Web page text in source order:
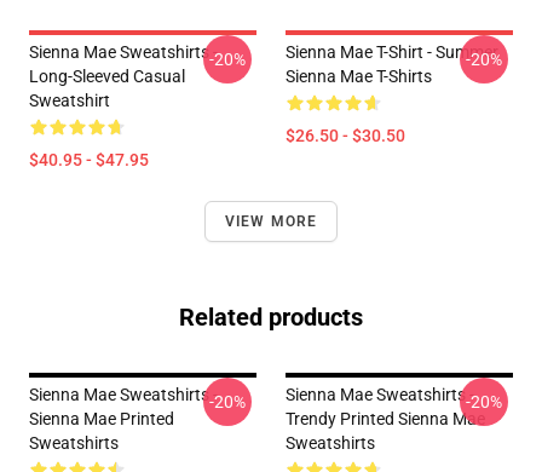
Sienna Mae Sweatshirts -
Long-Sleeved Casual
Sweatshirt
$40.95 - $47.95
-20%
Sienna Mae T-Shirt - Summer
Sienna Mae T-Shirts
$26.50 - $30.50
-20%
VIEW MORE
Related products
Sienna Mae Sweatshirts -
Sienna Mae Printed
Sweatshirts
-20%
Sienna Mae Sweatshirts -
Trendy Printed Sienna Mae
Sweatshirts
-20%